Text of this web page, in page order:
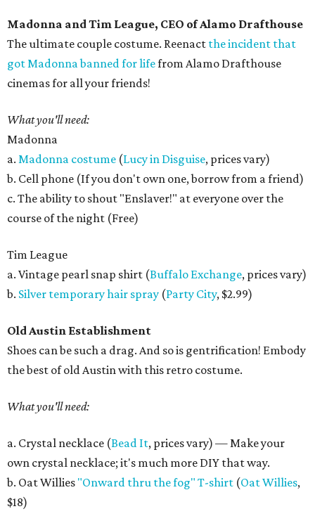
Madonna and Tim League, CEO of Alamo Drafthouse
The ultimate couple costume. Reenact the incident that
got Madonna banned for lifefrom Alamo Drafthouse
cinemas for all your friends!
What you'll need:
Madonna
a. Madonna costume (Lucy in Disguise, prices vary)
b. Cell phone (If you don't own one, borrow from a friend)
c. The ability to shout "Enslaver!" at everyone over the
course of the night (Free)
Tim League
a. Vintage pearl snap shirt (Buffalo Exchange, prices vary)
b. Silver temporary hair spray (Party City, $2.99)
Old Austin Establishment
Shoes can be such a drag. And so is gentrification! Embody
the best of old Austin with this retro costume.
What you'll need:
a. Crystal necklace (Bead It, prices vary) — Make your
own crystal necklace; it's much more DIY that way.
b. Oat Willies "Onward thru the fog" T-shirt (Oat Willies,
$18)